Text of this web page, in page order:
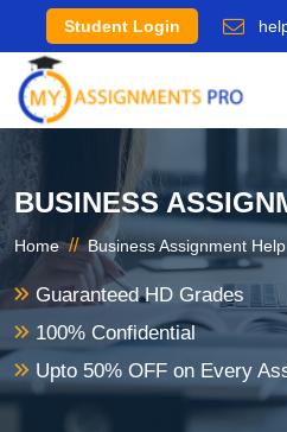
Student Login
BUSINESS
Home // Business Assignment Help
Guaranteed HD Grades
100% Confidential
Upto 50% OFF on Every